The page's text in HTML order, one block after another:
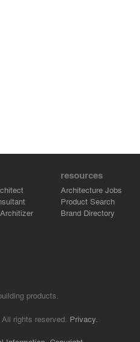
resources
Architecture Jobs
Product Search
Brand Directory
products.
rights reserved. Privacy.